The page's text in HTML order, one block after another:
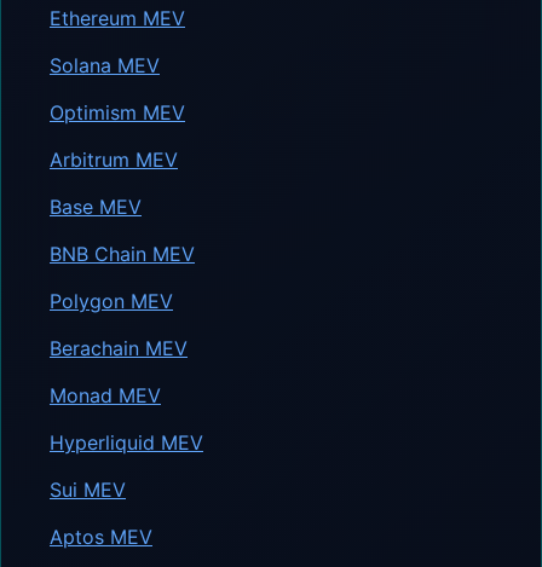
Ethereum MEV
Solana MEV
Optimism MEV
Arbitrum MEV
Base MEV
BNB Chain MEV
Polygon MEV
Berachain MEV
Monad MEV
Hyperliquid MEV
Sui MEV
Aptos MEV